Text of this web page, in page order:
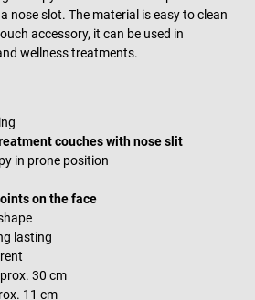
nose slot. The material is easy to clean
accessory, it can be used in
wellness treatments.
couches with nose slit
in prone position
on the face
lasting
30 cm
11 cm